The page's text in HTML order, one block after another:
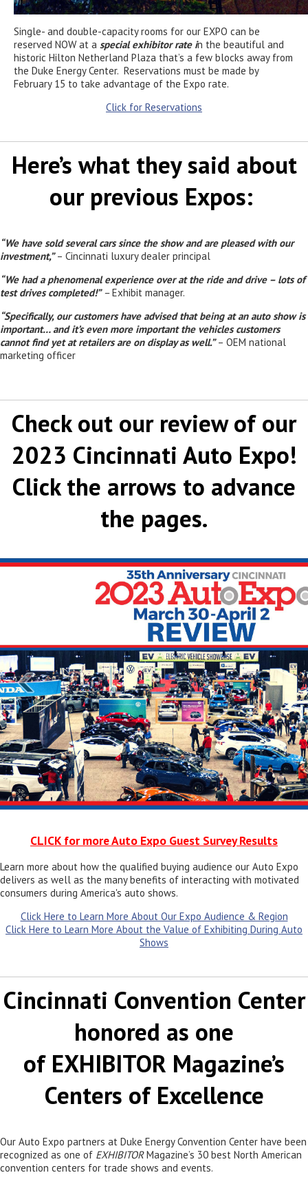
Single- and double-capacity rooms for our EXPO can be
reserved NOW at a special exhibitor rate in the beautiful and
historic Hilton Netherland Plaza that’s a few blocks away from
the Duke Energy Center. Reservations must be made by
February 15 to take advantage of the Expo rate.
Click for Reservations
Here’s what they said about
our previous Expos:
“We have sold several cars since the show and are pleased with our
investment,”– Cincinnati luxury dealer principal
“We had a phenomenal experience over at the ride and drive – lots of
test drives completed!”–Exhibit manager.
“Specifically, our customers have advised that being at an auto show is
important… and it’s even more important the vehicles customers
cannot find yet at retailers are on display as well.”– OEM national
marketing officer
Check out our review of our
2023 Cincinnati Auto Expo!
Click the arrows to advance
the pages.
CLICK for more Auto Expo Guest Survey Results
Learn more about how the qualified buying audience our Auto Expo
delivers as well as the many benefits of interacting with motivated
consumers during America's auto shows.
Click Here to Learn More About Our Expo Audience & Region
Click Here to Learn More About the Value of Exhibiting During Auto
Shows
Cincinnati Convention Center
honored as one
of EXHIBITOR Magazine’s
Centers of Excellence
Our Auto Expo partners at Duke Energy Convention Center have been
recognized as one of EXHIBITORMagazine’s 30 best North American
convention centers for trade shows and events.